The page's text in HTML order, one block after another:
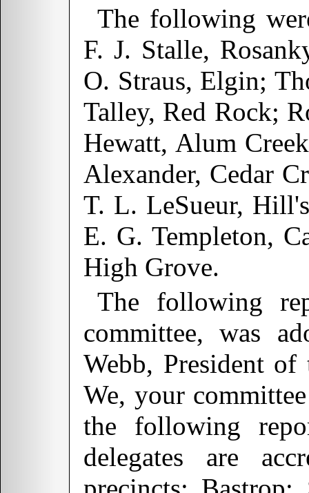
The following
F. J. Stalle,
O. Straus, Elgin;
Talley, Red Rock;
Hewatt, Alum
Alexander, Cedar
T. L. LeSueur,
E. G. Templeton,
High Grove.
The following
committee, was
Webb, President
We, your
the following
delegates are